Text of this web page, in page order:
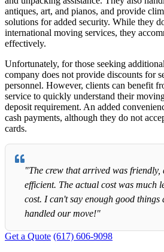
antiques, art, and pianos, and provide
solutions for added security. While they
international moving services, they
effectively.
Unfortunately, for those seeking
company does not provide discounts for
personnel. However, clients can benefit
service to quickly understand their
deposit requirement. An added
cash payments, although they do not
cards.
"The crew that arrived was friendly,
efficient. The actual cost was much
cost. I can't say enough good things
handled our move!"
Get a Quote (617) 606-9098